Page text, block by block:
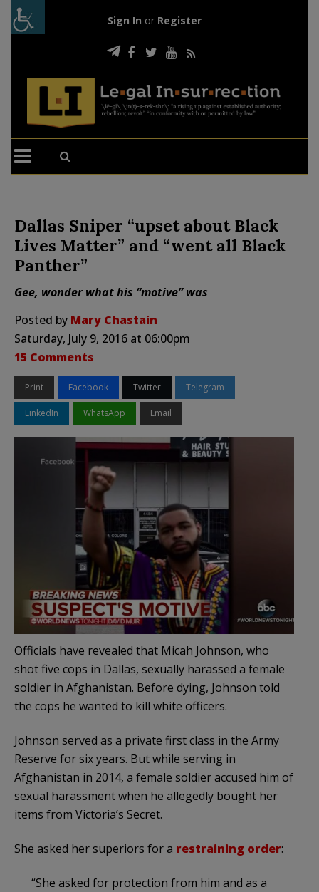
Sign In or Register
Dallas Sniper “upset about Black
Lives Matter” and “went all Black
Panther”
Gee, wonder what his “motive” was
Posted by Mary Chastain
Saturday, July 9, 2016 at 06:00pm
15 Comments
Print Facebook Twitter Telegram
LinkedIn WhatsApp Email
Officials have revealed that Micah Johnson, who
shot five cops in Dallas, sexually harassed a female
soldier in Afghanistan. Before dying, Johnson told
the cops he wanted to kill white officers.
Johnson served as a private first class in the Army
Reserve for six years. But while serving in
Afghanistan in 2014, a female soldier accused him of
sexual harassment when he allegedly bought her
items from Victoria’s Secret.
She asked her superiors for a restraining order:
“She asked for protection from him and as a